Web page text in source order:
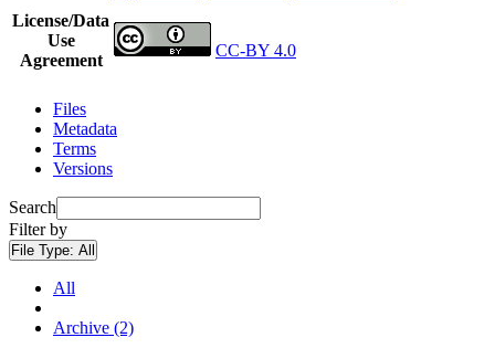
License/Data
Use
Agreement
CC-BY 4.0
Files
Metadata
Terms
Versions
Search
Filter by
File Type: All
All
Archive (2)